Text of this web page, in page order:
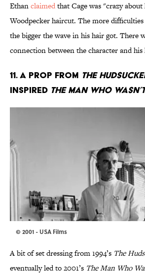
Ethanclaimedthat Cage was "crazy
Woodpecker haircut. The more
the bigger the wave in his hair got. There
connection between the character and his
11. A PROP FROM THE
INSPIRED THE MAN WHO
© 2001 - USA Films
A bit of set dressing from 1994’s The
eventually led to 2001’s The Man Who